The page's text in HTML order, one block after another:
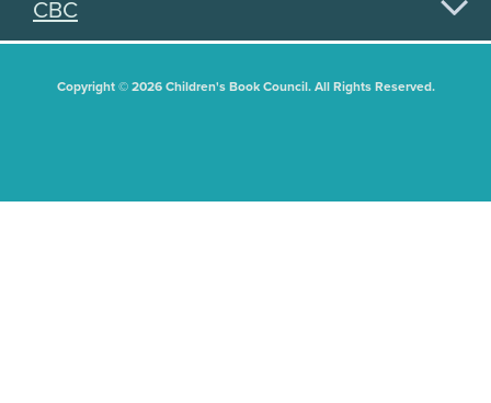
CBC
Copyright © 2026 Children's Book Council. All Rights Reserved.